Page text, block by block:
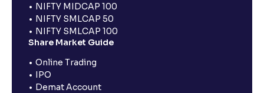
NIFTY MIDCAP 100
NIFTY SMLCAP 50
NIFTY SMLCAP 100
Share Market Guide
Online Trading
IPO
Demat Account